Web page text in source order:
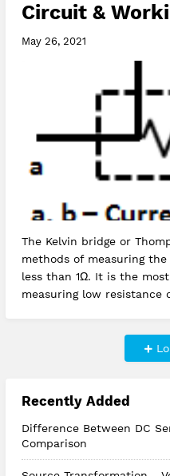
Circuit &
May 26, 2021
The Kelvin bridge or
methods of measuring
less than 1Ω. It is the
measuring low resistance
Recently Added
Difference Between DC
Comparison